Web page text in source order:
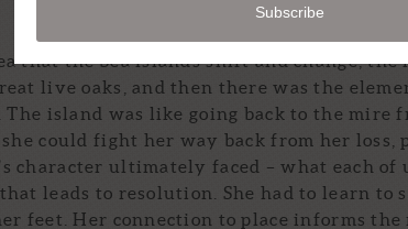
that the Sea Islands shift and change,
live oaks, and then there was the
island was like going back to the mire
could fight her way back from her loss,
character ultimately faced – what each of
leads to resolution. She had to learn to
feet. Her connection to place informs the